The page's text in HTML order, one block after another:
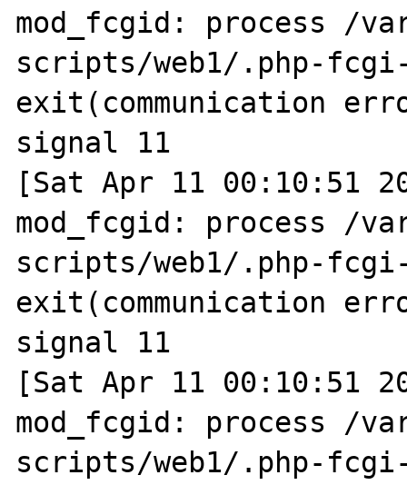
mod_fcgid: process /
scripts/web1/.php-
exit(communication
signal 11
[Sat Apr 11 00:10:51
mod_fcgid: process /
scripts/web1/.php-
exit(communication
signal 11
[Sat Apr 11 00:10:51
mod_fcgid: process /
scripts/web1/.php-